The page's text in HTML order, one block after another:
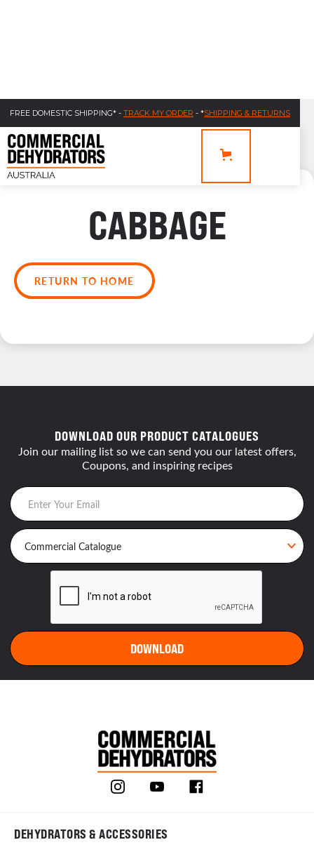
FREE DOMESTIC SHIPPING* - TRACK MY ORDER - *SHIPPING & RETURNS
CABBAGE
RETURN TO HOME
DOWNLOAD OUR PRODUCT CATALOGUES
Join our mailing list so we can send you our latest offers,
Coupons, and inspiring recipes
DEHYDRATORS & ACCESSORIES